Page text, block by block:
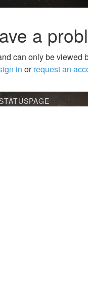
a
can only be viewed
in orrequest an